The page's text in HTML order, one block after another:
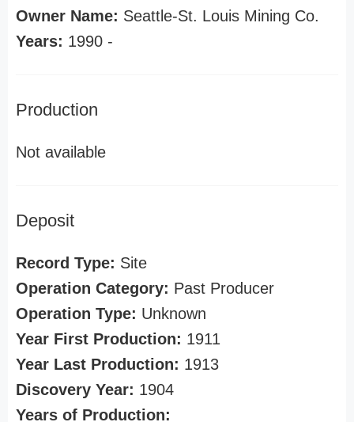
Owner Name: Seattle-St. Louis Mining Co.
Years: 1990 -
Production
Not available
Deposit
Record Type: Site
Operation Category: Past Producer
Operation Type: Unknown
Year First Production: 1911
Year Last Production: 1913
Discovery Year: 1904
Years of Production: